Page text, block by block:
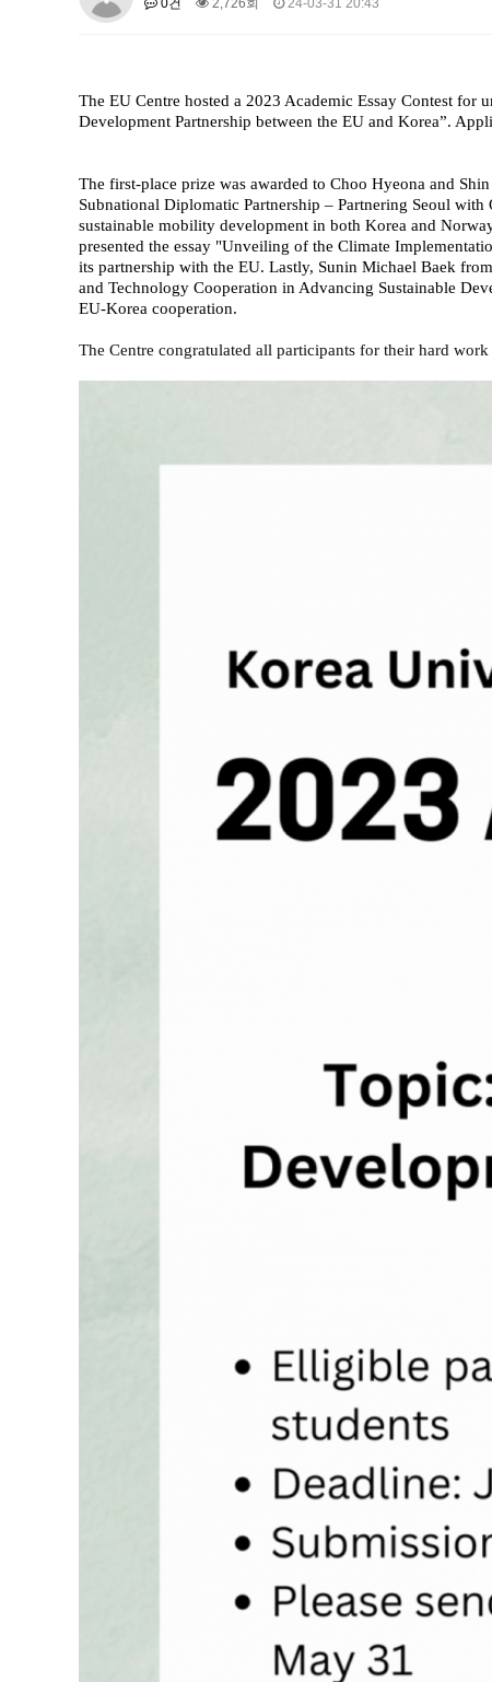
About SPEAC KU JM Network SPEAC
About JM Chair ECEA Research Publications
About JM Chair EUPBEA Teaching Research &
KU JM Network NEAR (2016-
KU NEAR Network KU NEAR Teams Kick-off
Conferences
KU-KIEP-SBS EU Centre (2014-
KU-KIEP-SBS EU Centre Organisation People
Publication
Links
0건
2,726회 24-03-31 20:43
The EU Centre hosted a 2023 Academic Essay Contest for
Development Partnership between the EU and Korea”.
The first-place prize was awarded to Choo Hyeona and
Subnational Diplomatic Partnership – Partnering Seoul
sustainable mobility development in both Korea and
presented the essay "Unveiling of the Climate
its partnership with the EU. Lastly, Sunin Michael Baek
and Technology Cooperation in Advancing Sustainable
EU-Korea cooperation.
The Centre congratulated all participants for their hard